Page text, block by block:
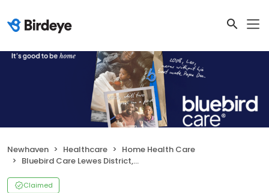
Newhaven Healthcare
Home Health Care
Bluebird Care Lewes District, Brighton and Hove
Claimed